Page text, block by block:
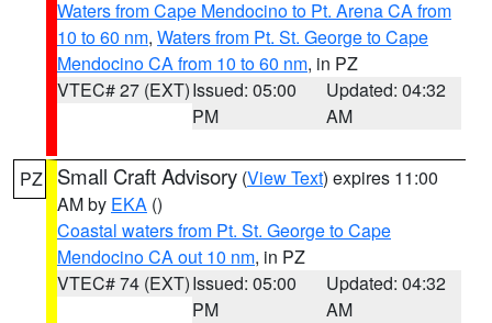
Waters from Cape Mendocino to Pt. Arena CA from
10 to 60 nm, Waters from Pt. St. George to Cape
Mendocino CA from 10 to 60 nm, in PZ
VTEC# 27 (EXT)Issued: 05:00
PM
Updated: 04:32
AM
PZ Small Craft Advisory (View Text) expires 11:00
AM by EKA ()
Coastal waters from Pt. St. George to Cape
Mendocino CA out 10 nm, in PZ
VTEC# 74 (EXT)Issued: 05:00
PM
Updated: 04:32
AM